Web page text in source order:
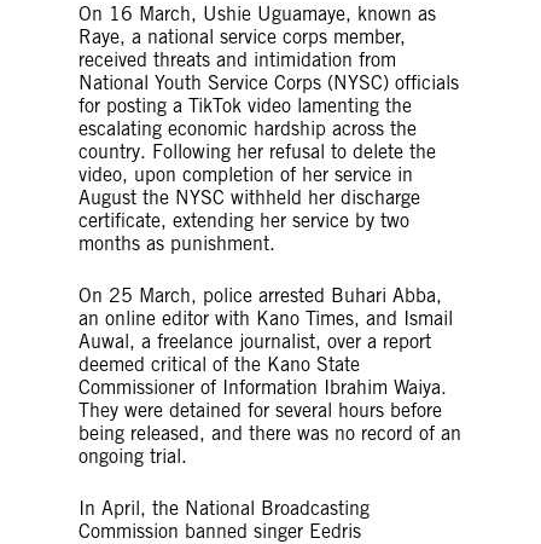
On 16 March, Ushie Uguamaye, known as
Raye, a national service corps member,
received threats and intimidation from
National Youth Service Corps (NYSC) officials
for posting a TikTok video lamenting the
escalating economic hardship across the
country. Following her refusal to delete the
video, upon completion of her service in
August the NYSC withheld her discharge
certificate, extending her service by two
months as punishment.
On 25 March, police arrested Buhari Abba,
an online editor with Kano Times, and Ismail
Auwal, a freelance journalist, over a report
deemed critical of the Kano State
Commissioner of Information Ibrahim Waiya.
They were detained for several hours before
being released, and there was no record of an
ongoing trial.
In April, the National Broadcasting
Commission banned singer Eedris